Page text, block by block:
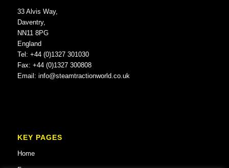
33 Alvis Way,
Daventry,
NN11 8PG
England
Tel: +44 (0)1327 301030
Fax: +44 (0)1327 300808
Email: info@steamtractionworld.co.uk
KEY PAGES
Home